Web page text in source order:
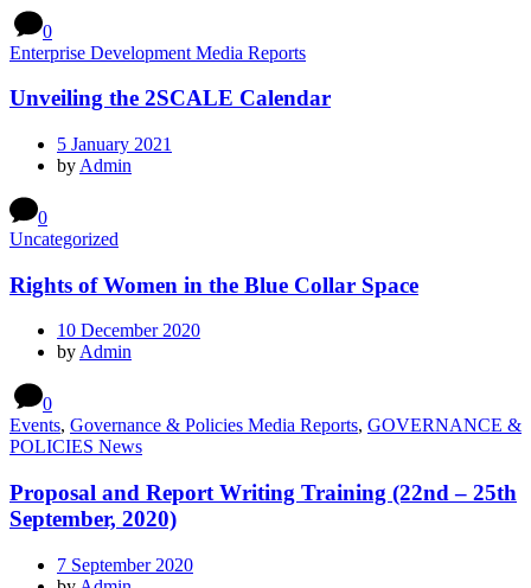
0
Enterprise Development Media Reports
Unveiling the 2SCALE Calendar
5 January 2021
by Admin
0
Uncategorized
Rights of Women in the Blue Collar Space
10 December 2020
by Admin
0
Events, Governance & Policies Media Reports, GOVERNANCE &
POLICIES News
Proposal and Report Writing Training (22nd – 25th
September, 2020)
7 September 2020